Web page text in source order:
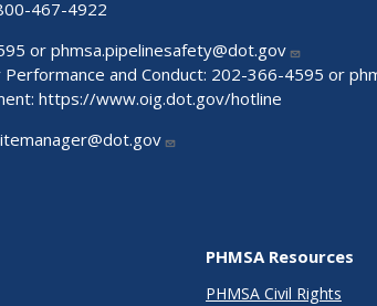
467-4922
or phmsa.pipelinesafety@dot.gov
and Conduct: 202-366-4595 or
https://www.oig.dot.gov/hotline
PHMSA Resources
PHMSA Civil Rights